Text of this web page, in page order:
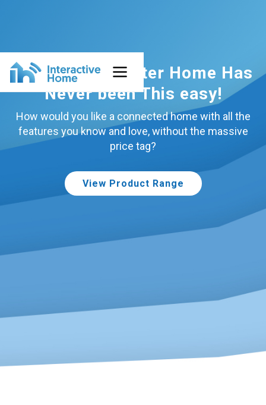
Building a Smarter Home Has
Never been This easy!
How would you like a connected home with all the
features you know and love, without the massive
price tag?
View Product Range